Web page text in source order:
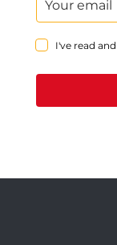
I've read